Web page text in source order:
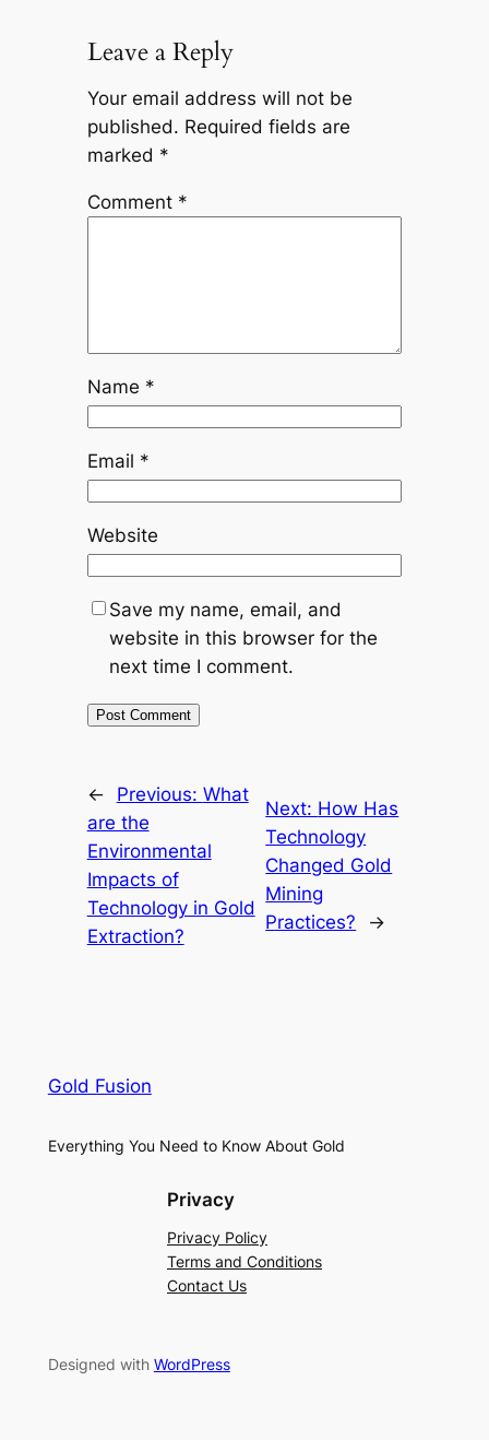
Leave a Reply
Your email address will not be
published. Required fields are
marked *
Comment *
Name *
Email *
Website
Save my name, email, and
website in this browser for the
next time I comment.
← Previous: What
are the
Environmental
Impacts of
Technology in Gold
Extraction?
Next: How Has
Technology
Changed Gold
Mining
Practices?
→
Gold Fusion
Everything You Need to Know About Gold
Privacy
Privacy Policy
Terms and Conditions
Contact Us
Designed with WordPress